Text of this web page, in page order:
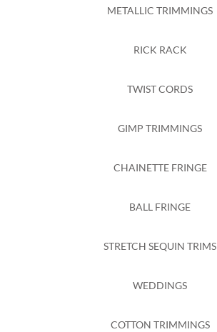
METALLIC TRIMMINGS
RICK RACK
TWIST CORDS
GIMP TRIMMINGS
CHAINETTE FRINGE
BALL FRINGE
STRETCH SEQUIN TRIMS
WEDDINGS
COTTON TRIMMINGS